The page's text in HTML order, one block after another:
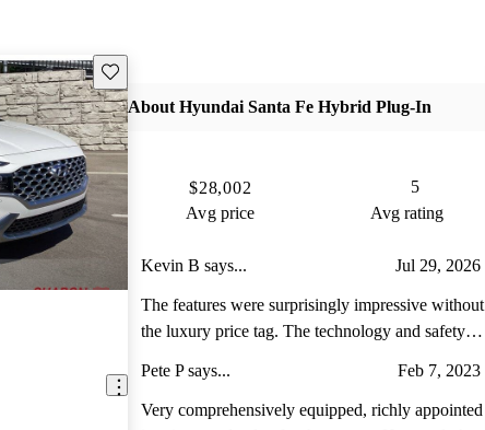
Save this listing
About Hyundai Santa Fe Hybrid Plug-In
$28,002
Avg price
5
Avg rating
Kevin B says... Jul 29, 2026
The features were surprisingly impressive without
the luxury price tag. The technology and safety
and exquisite!
Pete P says... Feb 7, 2023
Very comprehensively equipped, richly appointed